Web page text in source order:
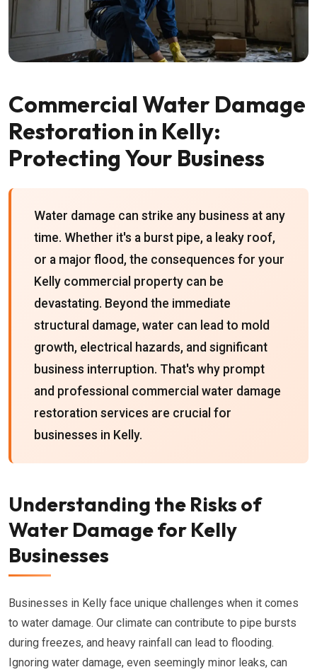
Commercial Water Damage
Restoration in Kelly:
Protecting Your Business
Water damage can strike any business at any
time. Whether it's a burst pipe, a leaky roof,
or a major flood, the consequences for your
Kelly commercial property can be
devastating. Beyond the immediate
structural damage, water can lead to mold
growth, electrical hazards, and significant
business interruption. That's why prompt
and professional commercial water damage
restoration services are crucial for
businesses in Kelly.
Understanding the Risks of
Water Damage for Kelly
Businesses
Businesses in Kelly face unique challenges when it comes
to water damage. Our climate can contribute to pipe bursts
during freezes, and heavy rainfall can lead to flooding.
Ignoring water damage, even seemingly minor leaks, can